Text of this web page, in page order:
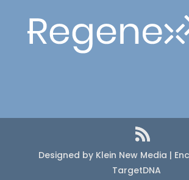
Designed by Klein New Media |
TargetDNA